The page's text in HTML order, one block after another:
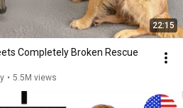
22:15
Completely Broken Rescue
• 5.5M views